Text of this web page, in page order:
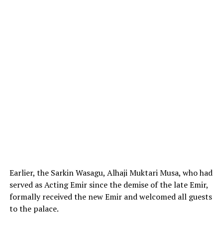
Earlier, the Sarkin Wasagu, Alhaji Muktari Musa, who had
served as Acting Emir since the demise of the late Emir,
formally received the new Emir and welcomed all guests
to the palace.